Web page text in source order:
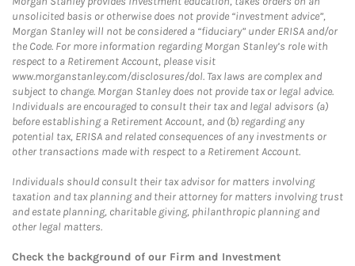
unsolicited basis or otherwise does not provide “investment advice”,
Morgan Stanley will not be considered a “fiduciary” under ERISA and/or
the Code. For more information regarding Morgan Stanley’s role with
respect to a Retirement Account, please visit
www.morganstanley.com/disclosures/dol. Tax laws are complex and
subject to change. Morgan Stanley does not provide tax or legal advice.
Individuals are encouraged to consult their tax and legal advisors (a)
before establishing a Retirement Account, and (b) regarding any
potential tax, ERISA and related consequences of any investments or
other transactions made with respect to a Retirement Account.
Individuals should consult their tax advisor for matters involving
taxation and tax planning and their attorney for matters involving trust
and estate planning, charitable giving, philanthropic planning and
other legal matters.
Check the background of our Firm and Investment